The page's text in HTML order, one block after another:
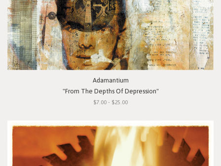
Adamantium
"From The Depths Of Depression"
$7.00 - $25.00